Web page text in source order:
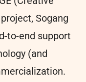
Sogang
to-end support
(and